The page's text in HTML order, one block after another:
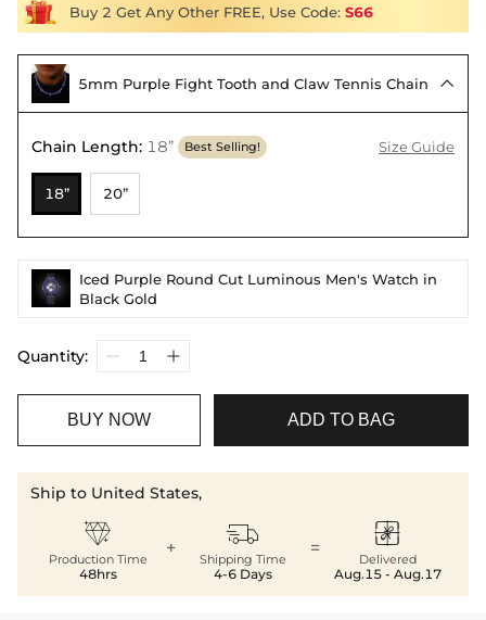
Buy 2 Get Any Other FREE, Use Code: S66
5mm Purple Fight Tooth and Claw Tennis Chain 
Chain Length: 18” Best Selling! Size Guide
18” 20”
Iced Purple Round Cut Luminous Men's Watch in
Black Gold
Quantity:
BUY NOW ADD TO BAG
Ship to United States,

Production Time
48hrs
+ 
Shipping Time
4-6 Days
= 
Delivered
Aug.15 - Aug.17